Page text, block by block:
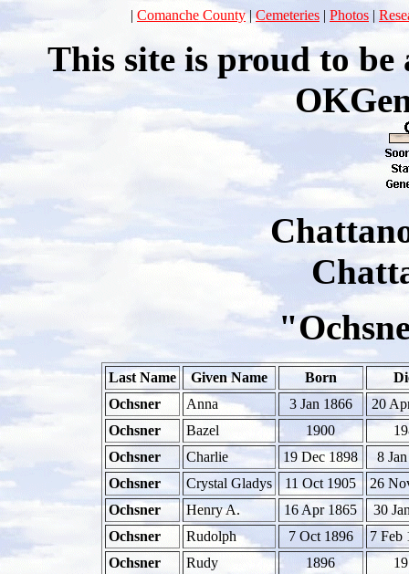
| Comanche County|Cemeteries | Photos |
This site is proud to
Last Name Given Name Born
Ochsner
Anna 3 Jan 1866
20
Ochsner
Bazel 1900
Ochsner
Charlie 19 Dec 1898
8
Ochsner
Crystal Gladys 11 Oct 1905
26
Ochsner
Henry A. 16 Apr 1865
30
Ochsner
Rudolph 7 Oct 1896
7 Feb
Ochsner
Rudy 1896